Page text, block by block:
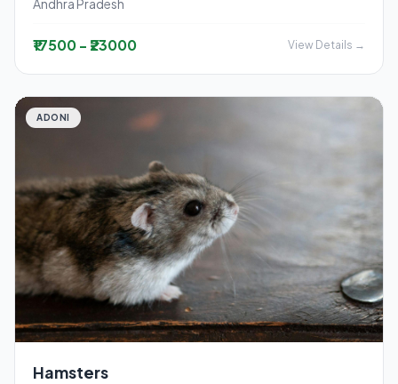
Andhra Pradesh
₹17500 - ₹23000 View Details →
ADONI
Hamsters